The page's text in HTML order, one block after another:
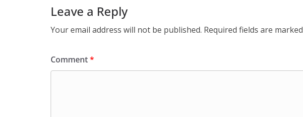
Leave a Reply
Your email address will not be published. Required fields are marked
Comment*